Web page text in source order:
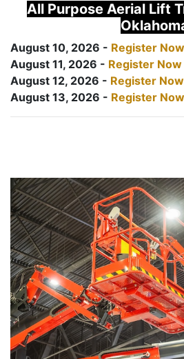
All Purpose Aerial Lift
August 10, 2026 - Register Now
August 11, 2026 - Register Now
August 12, 2026 - Register Now
August 13, 2026 - Register Now